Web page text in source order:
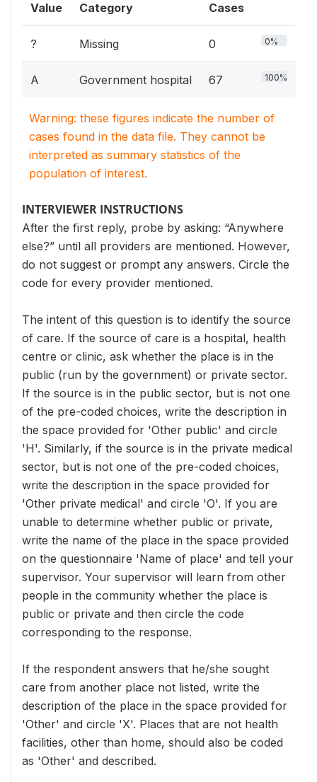
Value Category Cases
? Missing 0 0%
A Government hospital 67 100%
Warning: these figures indicate the number of
cases found in the data file. They cannot be
interpreted as summary statistics of the
population of interest.
INTERVIEWER INSTRUCTIONS
After the first reply, probe by asking: “Anywhere
else?” until all providers are mentioned. However,
do not suggest or prompt any answers. Circle the
code for every provider mentioned.
The intent of this question is to identify the source
of care. If the source of care is a hospital, health
centre or clinic, ask whether the place is in the
public (run by the government) or private sector.
If the source is in the public sector, but is not one
of the pre-coded choices, write the description in
the space provided for 'Other public' and circle
'H'. Similarly, if the source is in the private medical
sector, but is not one of the pre-coded choices,
write the description in the space provided for
'Other private medical' and circle 'O'. If you are
unable to determine whether public or private,
write the name of the place in the space provided
on the questionnaire 'Name of place' and tell your
supervisor. Your supervisor will learn from other
people in the community whether the place is
public or private and then circle the code
corresponding to the response.
If the respondent answers that he/she sought
care from another place not listed, write the
description of the place in the space provided for
'Other' and circle 'X'. Places that are not health
facilities, other than home, should also be coded
as 'Other' and described.